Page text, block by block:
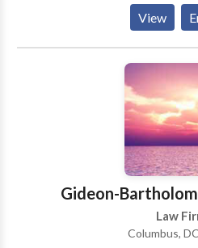
Planning Lawyer, Real Estate
Lawyer, and Trust Attorney,
people in Washington, D.C.
their important legal matters.
or to schedule a
feel free to contact us.
States’ most important
headquarters of the United
Immigration Service (USCIS).
View
Gideon-
Law
Columbus,